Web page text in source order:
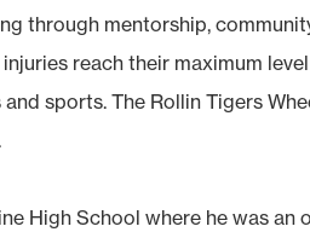
through mentorship,
reach their maximum
sports. The Rollin Tigers
High School where he was an